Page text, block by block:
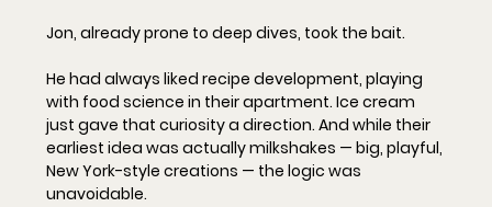
Jon, already prone to deep dives, took the bait.
He had always liked recipe development, playing
with food science in their apartment. Ice cream
just gave that curiosity a direction. And while their
earliest idea was actually milkshakes — big, playful,
New York-style creations — the logic was
unavoidable.